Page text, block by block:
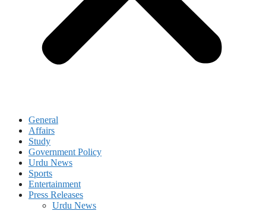
General
Affairs
Study
Government Policy
Urdu News
Sports
Entertainment
Press Releases
Urdu News